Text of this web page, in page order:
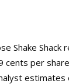
Shake
per
estimates